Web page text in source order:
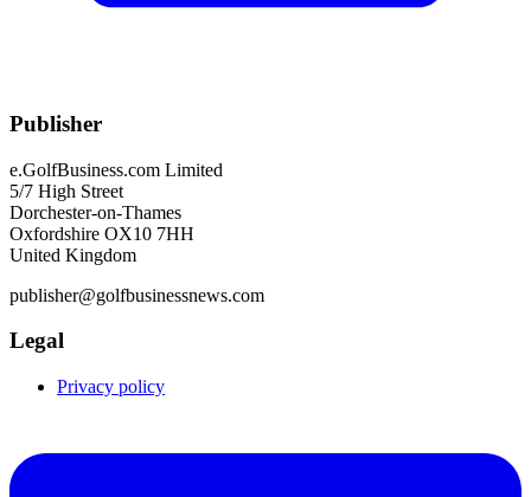
Publisher
e.GolfBusiness.com Limited
5/7 High Street
Dorchester-on-Thames
Oxfordshire OX10 7HH
United Kingdom
publisher@golfbusinessnews.com
Legal
Privacy policy